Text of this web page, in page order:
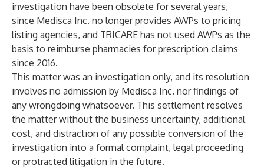
investigation have been obsolete for several years,
since Medisca Inc. no longer provides AWPs to pricing
listing agencies, and TRICARE has not used AWPs as the
basis to reimburse pharmacies for prescription claims
since 2016.
This matter was an investigation only, and its resolution
involves no admission by Medisca Inc. nor findings of
any wrongdoing whatsoever. This settlement resolves
the matter without the business uncertainty, additional
cost, and distraction of any possible conversion of the
investigation into a formal complaint, legal proceeding
or protracted litigation in the future.